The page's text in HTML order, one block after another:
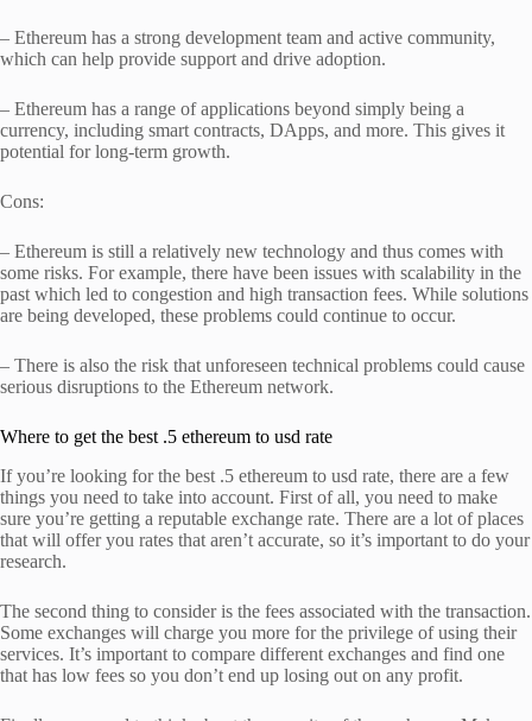
– Ethereum has a strong development team and active community,
which can help provide support and drive adoption.
– Ethereum has a range of applications beyond simply being a
currency, including smart contracts, DApps, and more. This gives it
potential for long-term growth.
Cons:
– Ethereum is still a relatively new technology and thus comes with
some risks. For example, there have been issues with scalability in the
past which led to congestion and high transaction fees. While solutions
are being developed, these problems could continue to occur.
– There is also the risk that unforeseen technical problems could cause
serious disruptions to the Ethereum network.
Where to get the best .5 ethereum to usd rate
If you’re looking for the best .5 ethereum to usd rate, there are a few
things you need to take into account. First of all, you need to make
sure you’re getting a reputable exchange rate. There are a lot of places
that will offer you rates that aren’t accurate, so it’s important to do your
research.
The second thing to consider is the fees associated with the transaction.
Some exchanges will charge you more for the privilege of using their
services. It’s important to compare different exchanges and find one
that has low fees so you don’t end up losing out on any profit.